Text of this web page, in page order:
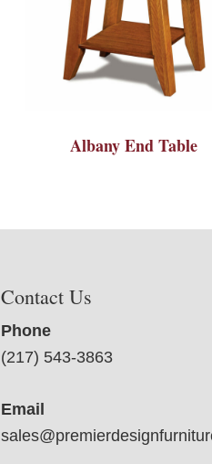
Albany End Table
Contact Us
Phone
(217) 543-3863
Email